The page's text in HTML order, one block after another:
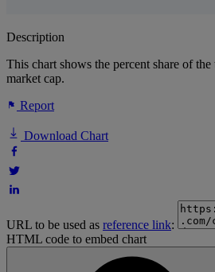
Description
This chart shows the percent share of
market cap.
Report
Download Chart
URL to be used as reference link:
HTML code to embed chart